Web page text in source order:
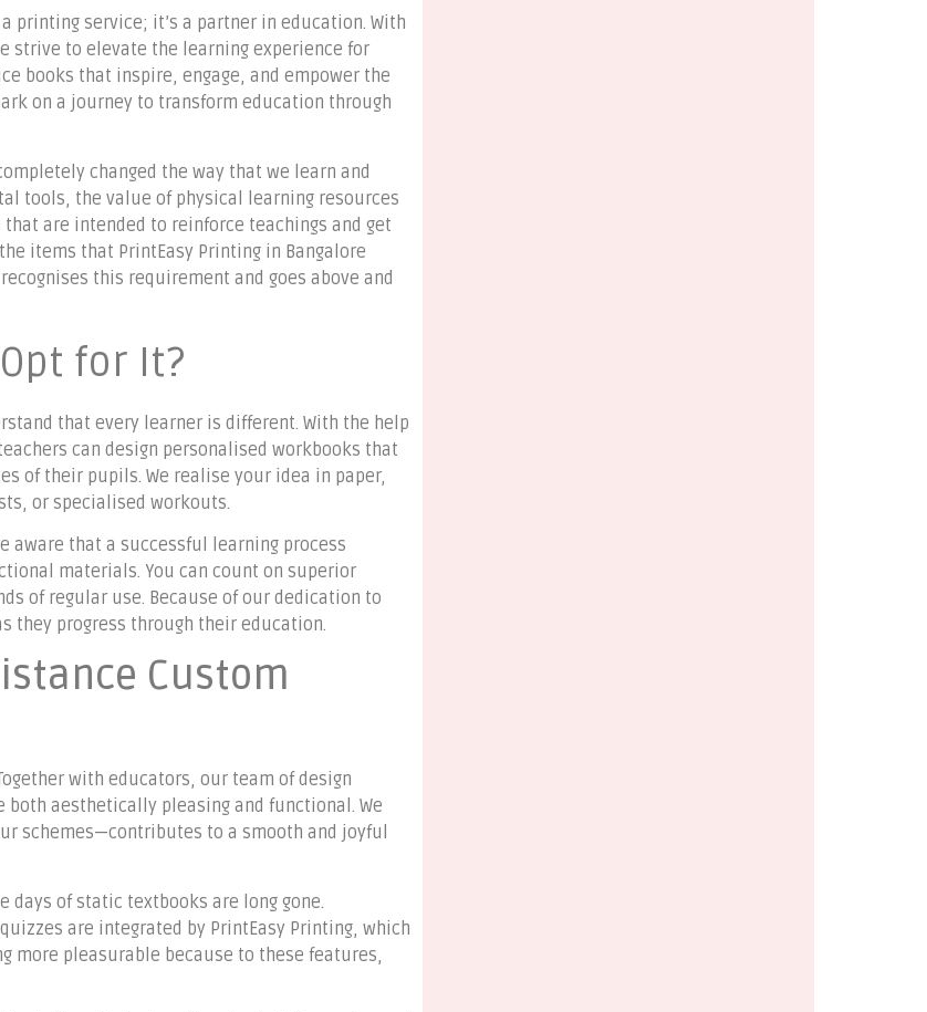
printing service; it’s a partner in education. With
strive to elevate the learning experience for
books that inspire, engage, and empower the
on a journey to transform education through
changed the way that we learn and
tools, the value of physical learning resources
are intended to reinforce teachings and get
items that PrintEasy Printing in Bangalore
this requirement and goes above and
for It?
that every learner is different. With the help
can design personalised workbooks that
of their pupils. We realise your idea in paper,
or specialised workouts.
aware that a successful learning process
materials. You can count on superior
of regular use. Because of our dedication to
they progress through their education.
Custom
with educators, our team of design
aesthetically pleasing and functional. We
schemes—contributes to a smooth and joyful
days of static textbooks are long gone.
are integrated by PrintEasy Printing, which
more pleasurable because to these features,